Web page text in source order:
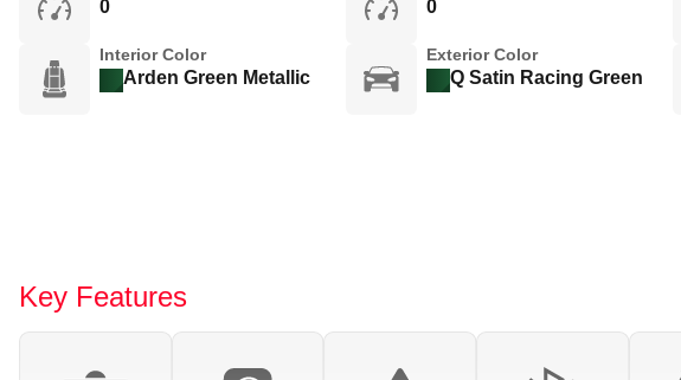
0 0
Interior Color
Arden Green Metallic
Exterior Color
Q Satin Racing Green
Key Features